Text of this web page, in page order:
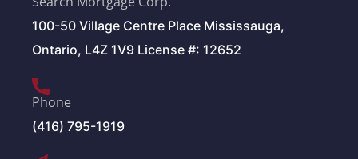
100-50 Village Centre Place Mississauga,
Ontario, L4Z 1V9 License #: 12652
Phone
(416) 795-1919